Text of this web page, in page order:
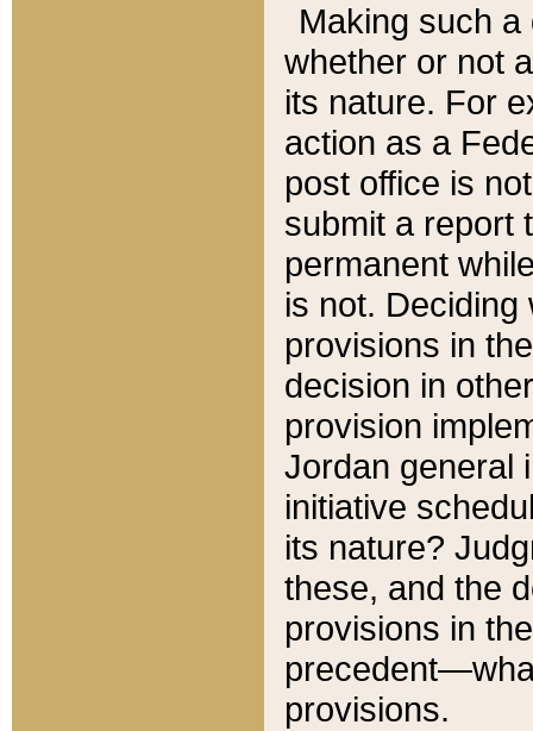
Making such
whether or not
its nature. For
action as a
post office is
submit a report
permanent
is not.
provisions in
decision in
provision
Jordan general
initiative
its nature?
these, and the
provisions in
provisions.